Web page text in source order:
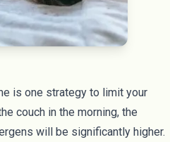
is one strategy to limit your
couch in the morning, the
will be significantly higher.